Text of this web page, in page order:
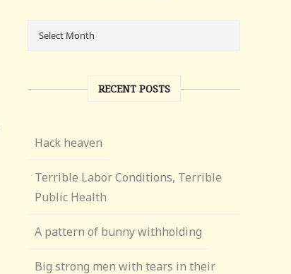
RECENT POSTS
Hack heaven
Terrible Labor Conditions, Terrible
Public Health
A pattern of bunny withholding
Big strong men with tears in their